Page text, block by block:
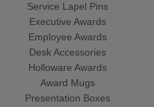
Service Lapel Pins
Executive Awards
Employee Awards
Desk Accessories
Holloware Awards
Award Mugs
Presentation Boxes